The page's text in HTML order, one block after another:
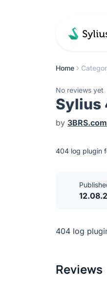
Home
No reviews yet
Sylius
by 3BRS.com
404 log plugin
404 log
Reviews